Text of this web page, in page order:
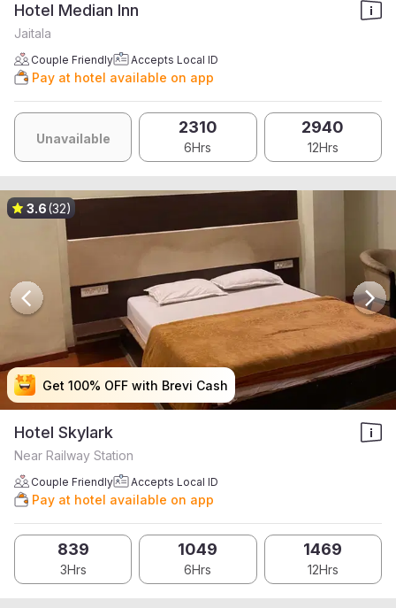
Hotel Median Inn
Jaitala
Couple Friendly Accepts Local ID
Pay at hotel available on app
Unavailable
2310
6Hrs
2940
12Hrs
Get 100% OFF with Brevi Cash
Get 100% OFF with Brevi Cash
Get 100% OFF with Brevi Cash
Get 100% OFF with Brevi Cash
3.6(32)
Hotel Skylark
Near Railway Station
Couple Friendly Accepts Local ID
Pay at hotel available on app
839
3Hrs
1049
6Hrs
1469
12Hrs